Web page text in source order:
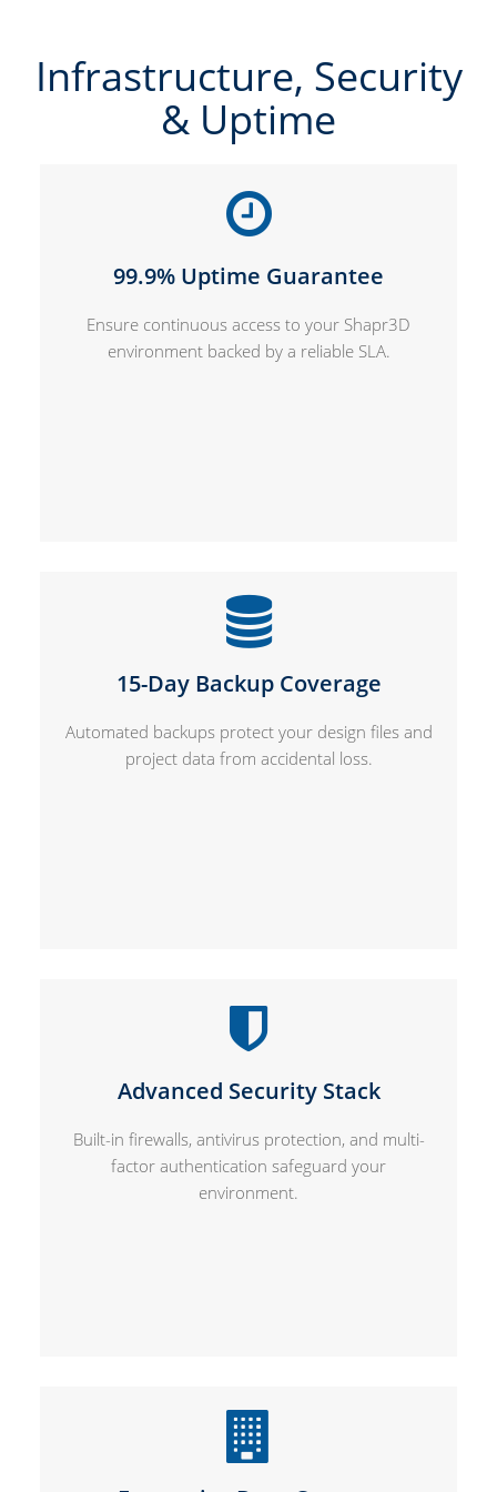
Infrastructure, Security
& Uptime
99.9% Uptime Guarantee
Ensure continuous access to your Shapr3D
environment backed by a reliable SLA.
15-Day Backup Coverage
Automated backups protect your design files and
project data from accidental loss.
Advanced Security Stack
Built-in firewalls, antivirus protection, and multi-
factor authentication safeguard your
environment.